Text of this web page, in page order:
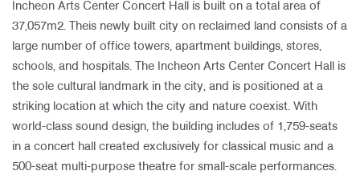
Incheon Arts Center Concert Hall is built on a total area of
37,057m2. Theis newly built city on reclaimed land consists of a
large number of office towers, apartment buildings, stores,
schools, and hospitals. The Incheon Arts Center Concert Hall is
the sole cultural landmark in the city, and is positioned at a
striking location at which the city and nature coexist. With
world-class sound design, the building includes of 1,759-seats
in a concert hall created exclusively for classical music and a
500-seat multi-purpose theatre for small-scale performances.